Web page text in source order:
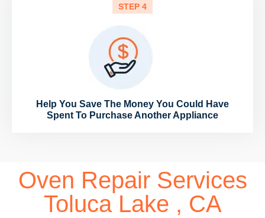
STEP 4
Help You Save The Money You Could Have
Spent To Purchase Another Appliance
Oven Repair Services
Toluca Lake , CA